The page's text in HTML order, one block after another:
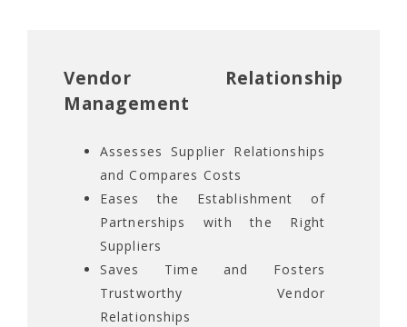
Vendor Relationship
Management
Assesses Supplier Relationships
and Compares Costs
Eases the Establishment of
Partnerships with the Right
Suppliers
Saves Time and Fosters
Trustworthy Vendor
Relationships